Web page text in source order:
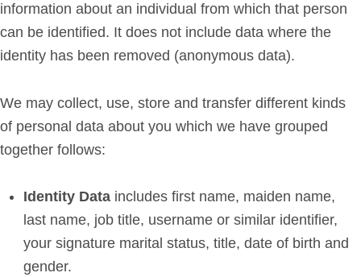
information about an individual from which that person
can be identified. It does not include data where the
identity has been removed (anonymous data).
We may collect, use, store and transfer different kinds
of personal data about you which we have grouped
together follows:
Identity Data includes first name, maiden name,
last name, job title, username or similar identifier,
your signature marital status, title, date of birth and
gender.